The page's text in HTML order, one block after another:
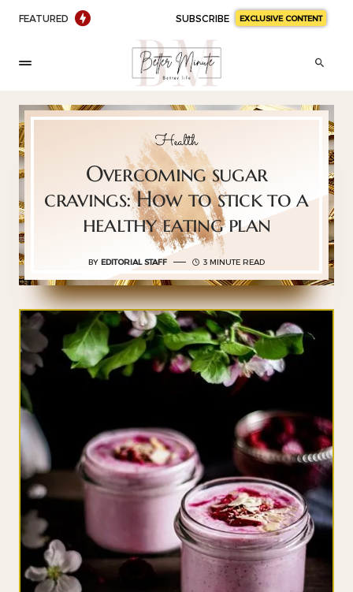
FEATURED SUBSCRIBE EXCLUSIVE CONTENT
Health
Overcoming sugar
cravings: How to stick to a
healthy eating plan
BY EDITORIAL STAFF 3 MINUTE READ